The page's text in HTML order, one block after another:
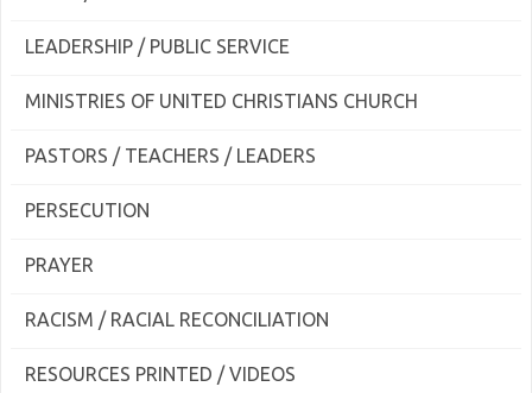
LEADERSHIP / PUBLIC SERVICE
MINISTRIES OF UNITED CHRISTIANS CHURCH
PASTORS / TEACHERS / LEADERS
PERSECUTION
PRAYER
RACISM / RACIAL RECONCILIATION
RESOURCES PRINTED / VIDEOS